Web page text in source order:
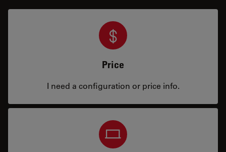
Price
I need a configuration or price info.